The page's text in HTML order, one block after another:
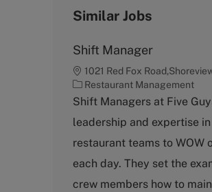
Similar Jobs
Shift Manager
1021 Red Fox
C
a
e
g
r
y
Restaurant Management
Shift Managers at Five
leadership and expertise
restaurant teams to WOW
each day. They set the
crew members how to